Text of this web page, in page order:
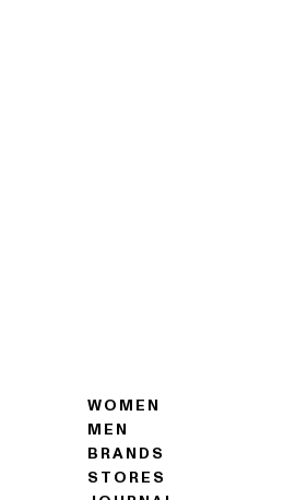
WOMEN
MEN
BRANDS
STORES